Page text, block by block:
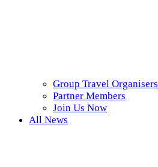
Group Travel Organisers
Partner Members
Join Us Now
All News